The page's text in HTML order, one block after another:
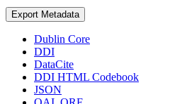
Export Metadata
Dublin Core
DDI
DataCite
DDI HTML Codebook
JSON